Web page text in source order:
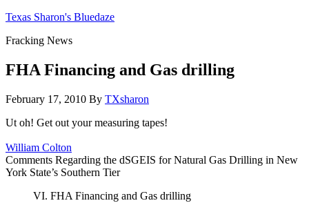
Texas Sharon's Bluedaze
Fracking News
FHA Financing and Gas drilling
February 17, 2010 By TXsharon
Ut oh! Get out your measuring tapes!
William Colton
Comments Regarding the dSGEIS for Natural Gas Drilling in New
York State’s Southern Tier
VI. FHA Financing and Gas drilling